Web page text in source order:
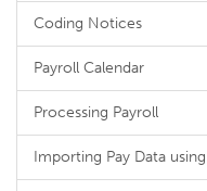
Coding Notices
Payroll Calendar
Processing Payroll
Importing Pay Data using